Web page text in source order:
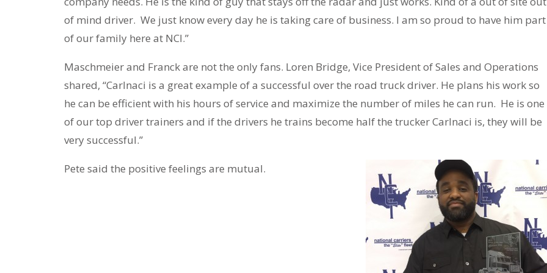
of mind driver. We just know every day he is taking care of business. I am so proud to have him part
of our family here at NCI.”
Maschmeier and Franck are not the only fans. Loren Bridge, Vice President of Sales and Operations
shared, “Carlnaci is a great example of a successful over the road truck driver. He plans his work so
he can be efficient with his hours of service and maximize the number of miles he can run. He is one
of our top driver trainers and if the drivers he trains become half the trucker Carlnaci is, they will be
very successful.”
Pete said the positive feelings are mutual.